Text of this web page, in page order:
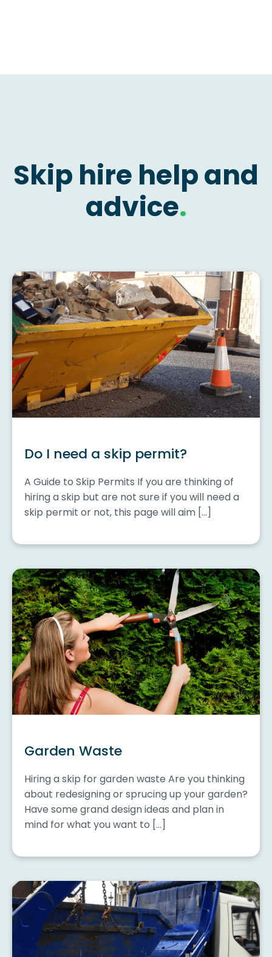
Skip hire help and
advice.
Do I need a skip permit?
A Guide to Skip Permits If you are thinking of
hiring a skip but are not sure if you will need a
skip permit or not, this page will aim […]
Garden Waste
Hiring a skip for garden waste Are you thinking
about redesigning or sprucing up your garden?
Have some grand design ideas and plan in
mind for what you want to […]